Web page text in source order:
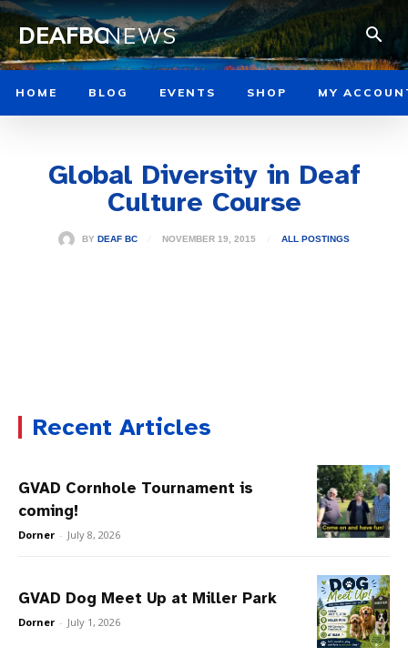
DEAFBCNEWS
HOME BLOG EVENTS SHOP MY
Global Diversity in Deaf
Culture Course
BY DEAF BC NOVEMBER 19, 2015 ALL POSTINGS
Recent Articles
GVAD Cornhole Tournament is
coming!
Dorner - July 8, 2026
GVAD Dog Meet Up at Miller Park
Dorner - July 1, 2026